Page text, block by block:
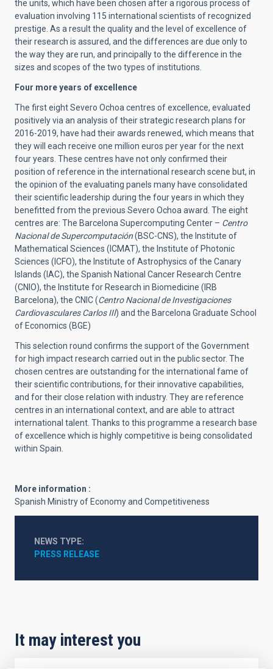
the units, which have been chosen after a rigorous process of
evaluation involving 115 international scientists of recognized
prestige. As a result the quality and the level of excellence of
their research is assured, and the differences are due only to
the way they are run, and principally to the difference in the
sizes and scopes of the two types of institutions.
Four more years of excellence
The first eight Severo Ochoa centres of excellence, evaluated
positively via an analysis of their strategic research plans for
2016-2019, have had their awards renewed, which means that
they will each receive one million euros per year for the next
four years. These centres have not only confirmed their
position of reference in the international research scene but, in
the opinion of the evaluating panels many have consolidated
their scientific leadership during the four years in which they
benefitted from the previous Severo Ochoa award. The eight
centres are: The Barcelona Supercomputing Center – Centro
Nacional de Supercomputación(BSC-CNS), the Institute of
Mathematical Sciences (ICMAT), the Institute of Photonic
Sciences (ICFO), the Institute of Astrophysics of the Canary
Islands (IAC), the Spanish National Cancer Research Centre
(CNIO), the Institute for Research in Biomedicine (IRB
Barcelona), the CNIC (Centro Nacional de Investigaciones
Cardiovasculares Carlos III) and the Barcelona Graduate School
of Economics (BGE)
This selection round confirms the support of the Government
for high impact research carried out in the public sector. The
chosen centres are outstanding for the international fame of
their scientific contributions, for their innovative capabilities,
and for their close relation with industry. They are reference
centres in an international context, and are able to attract
international talent. Thanks to this programme a research base
of excellence which is highly competitive is being consolidated
within Spain.
More information :
Spanish Ministry of Economy and Competitiveness
NEWS TYPE
PRESS RELEASE
It may interest you